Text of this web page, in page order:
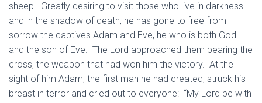
sheep. Greatly desiring to visit those who live in darkness
and in the shadow of death, he has gone to free from
sorrow the captives Adam and Eve, he who is both God
and the son of Eve. The Lord approached them bearing the
cross, the weapon that had won him the victory. At the
sight of him Adam, the first man he had created, struck his
breast in terror and cried out to everyone: “My Lord be with